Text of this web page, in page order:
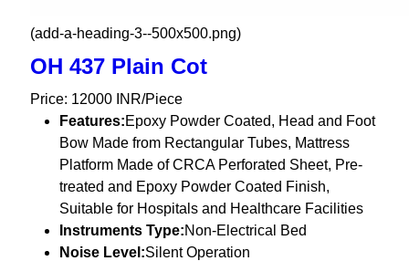
(add-a-heading-3--500x500.png)
OH 437 Plain Cot
Price: 12000 INR/Piece
Features:Epoxy Powder Coated, Head and Foot
Bow Made from Rectangular Tubes, Mattress
Platform Made of CRCA Perforated Sheet, Pre-
treated and Epoxy Powder Coated Finish,
Suitable for Hospitals and Healthcare Facilities
Instruments Type:Non-Electrical Bed
Noise Level:Silent Operation